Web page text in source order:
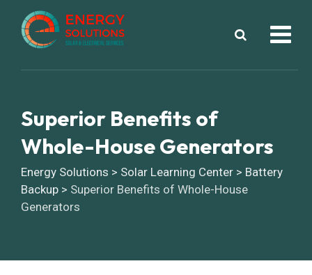
Superior Benefits of
Whole-House Generators
Energy Solutions > Solar Learning Center > Battery
Backup > Superior Benefits of Whole-House
Generators